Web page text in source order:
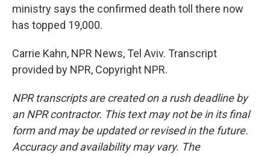
ministry says the confirmed death toll there now
has topped 19,000.
Carrie Kahn, NPR News, Tel Aviv. Transcript
provided by NPR, Copyright NPR.
NPR transcripts are created on a rush deadline by
an NPR contractor. This text may not be in its final
form and may be updated or revised in the future.
Accuracy and availability may vary. The